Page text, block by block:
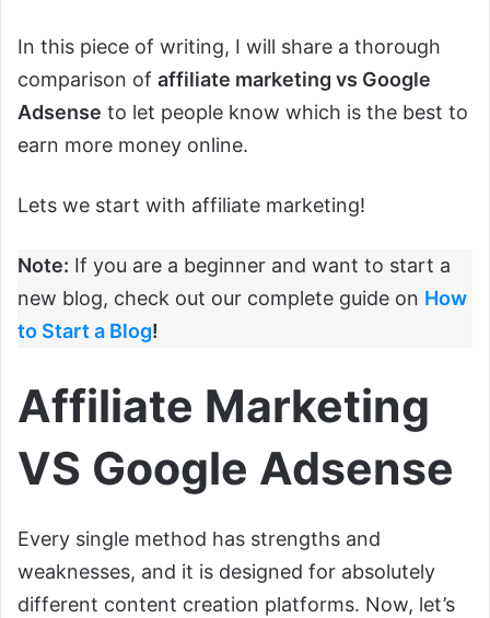
In this piece of writing, I will share a thorough
comparison of affiliate marketing vs Google
Adsense to let people know which is the best to
earn more money online.
Lets we start with affiliate marketing!
Note: If you are a beginner and want to start a
new blog, check out our complete guide on How
to Start a Blog!
Affiliate Marketing
VS Google Adsense
Every single method has strengths and
weaknesses, and it is designed for absolutely
different content creation platforms. Now, let’s